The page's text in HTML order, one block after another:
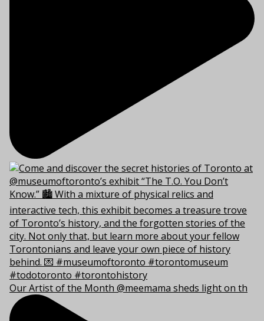
Our Artist of the Month @meemama sheds light on th